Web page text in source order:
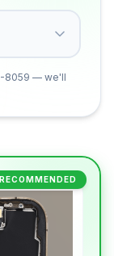
8059 — we'll
RECOMMENDED